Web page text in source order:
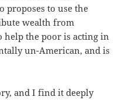
proposes to use the
wealth from
help the poor is acting in
un-American, and is
and I find it deeply